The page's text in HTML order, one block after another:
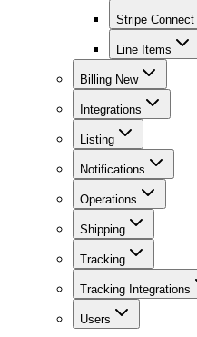
Stripe Connect
Line Items
Billing New
Integrations
Listing
Notifications
Operations
Shipping
Tracking
Tracking Integrations
Users